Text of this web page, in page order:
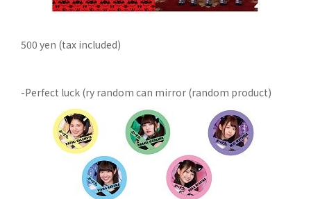
500 yen (tax included)
-Perfect luck (ry random can mirror (random product)